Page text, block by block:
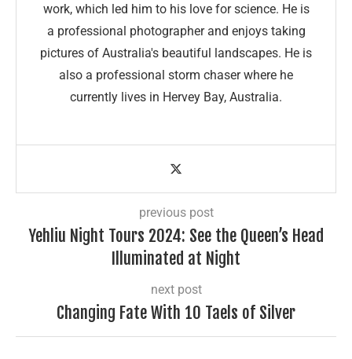
work, which led him to his love for science. He is
a professional photographer and enjoys taking
pictures of Australia's beautiful landscapes. He is
also a professional storm chaser where he
currently lives in Hervey Bay, Australia.
previous post
Yehliu Night Tours 2024: See the Queen’s Head
Illuminated at Night
next post
Changing Fate With 10 Taels of Silver